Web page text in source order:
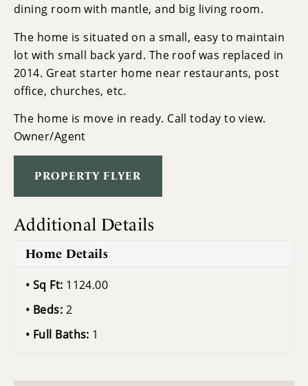
dining room with mantle, and big living room.
The home is situated on a small, easy to maintain
lot with small back yard. The roof was replaced in
2014. Great starter home near restaurants, post
office, churches, etc.
The home is move in ready. Call today to view.
Owner/Agent
PROPERTY FLYER
Additional Details
Home Details
Sq Ft: 1124.00
Beds: 2
Full Baths: 1